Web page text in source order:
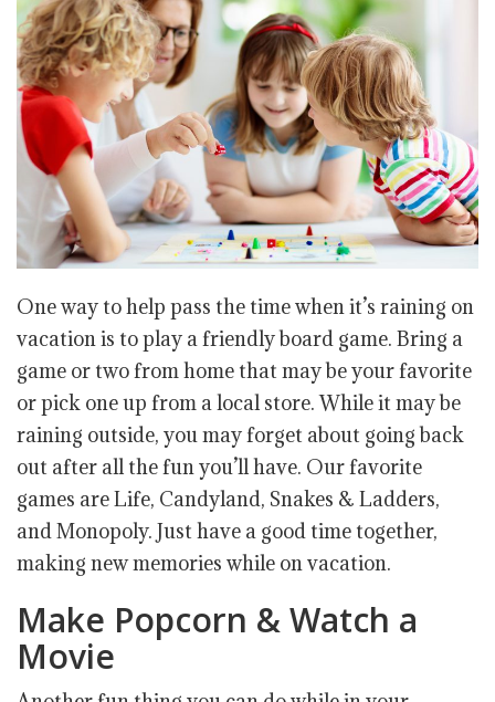
One way to help pass the time when it’s raining on
vacation is to play a friendly board game. Bring a
game or two from home that may be your favorite
or pick one up from a local store. While it may be
raining outside, you may forget about going back
out after all the fun you’ll have. Our favorite
games are Life, Candyland, Snakes & Ladders,
and Monopoly. Just have a good time together,
making new memories while on vacation.
Make Popcorn & Watch a
Movie